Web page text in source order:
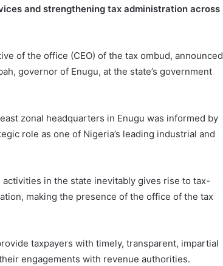
and strengthening tax administration across
of the office (CEO) of the tax ombud, announced
governor of Enugu, at the state’s government
zonal headquarters in Enugu was informed by
role as one of Nigeria’s leading industrial and
in the state inevitably gives rise to tax-
making the presence of the office of the tax
taxpayers with timely, transparent, impartial
engagements with revenue authorities.